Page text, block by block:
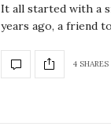
It all started with a
years ago, a friend
4 SHARES